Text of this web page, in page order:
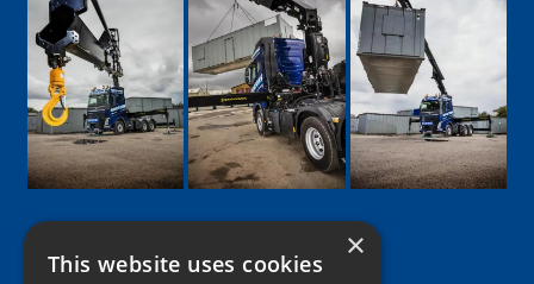
Google
Facebook
LinkedIn
Twitter
Instagram
×
This website uses cookies